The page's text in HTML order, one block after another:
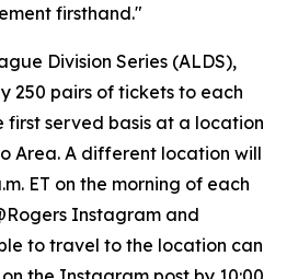
firsthand."
Division Series (ALDS),
250 pairs of tickets to each
first served basis at a location
Area. A different location will
ET on the morning of each
Instagram and
to travel to the location can